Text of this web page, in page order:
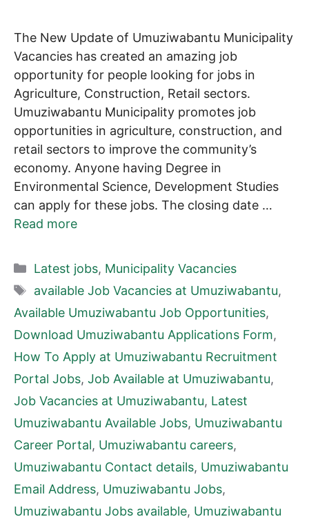
The New Update of Umuziwabantu Municipality
Vacancies has created an amazing job
opportunity for people looking for jobs in
Agriculture, Construction, Retail sectors.
Umuziwabantu Municipality promotes job
opportunities in agriculture, construction, and
retail sectors to improve the community’s
economy. Anyone having Degree in
Environmental Science, Development Studies
can apply for these jobs. The closing date …
Read more
Categories
Latest jobs, Municipality Vacancies
Tags
available Job Vacancies at Umuziwabantu,
Available Umuziwabantu Job Opportunities,
Download Umuziwabantu Applications Form,
How To Apply at Umuziwabantu Recruitment
Portal Jobs, Job Available at Umuziwabantu,
Job Vacancies at Umuziwabantu, Latest
Umuziwabantu Available Jobs, Umuziwabantu
Career Portal, Umuziwabantu careers,
Umuziwabantu Contact details, Umuziwabantu
Email Address, Umuziwabantu Jobs,
Umuziwabantu Jobs available, Umuziwabantu